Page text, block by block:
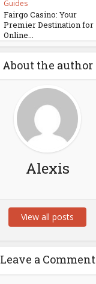
Guides
Fairgo Casino: Your
Premier Destination for
Online...
About the author
Alexis
View all posts
Leave a Comment